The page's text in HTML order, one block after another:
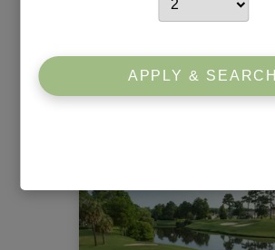
APPLY & SEARCH
Willbrook Plantation
Island, SC 29585